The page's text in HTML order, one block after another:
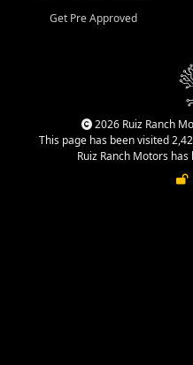
Get Pre Approved
2026 Ruiz Ranch
This page has been visited
Ruiz Ranch Motors